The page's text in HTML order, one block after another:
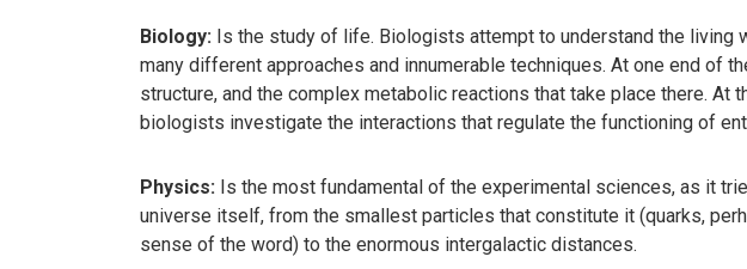
Biology: Is the study of life. Biologists attempt to understand the living
many different approaches and innumerable techniques. At one end of
structure, and the complex metabolic reactions that take place there. At
biologists investigate the interactions that regulate the functioning of
Physics: Is the most fundamental of the experimental sciences, as it
universe itself, from the smallest particles that constitute it (quarks,
sense of the word) to the enormous intergalactic distances.